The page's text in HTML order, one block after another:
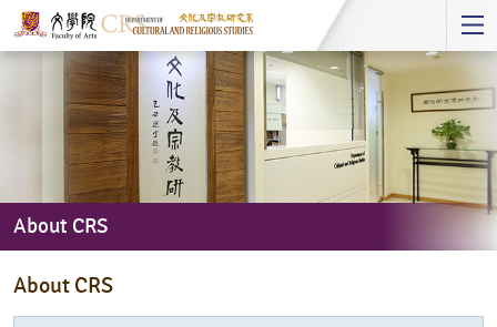
Start
Content
About CRS
CRS
About CRS